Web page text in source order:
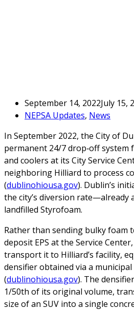
September 14, 2022July 15,
NEPSA Updates, News
In September 2022, the City of
permanent 24/7 drop‑off system
and coolers at its City Service
neighboring Hilliard to process
(dublinohiousa.gov). Dublin’s
the city’s diversion rate—already
landfilled Styrofoam.
Rather than sending bulky foam
deposit EPS at the Service
transport it to Hilliard’s facility,
densifier obtained via a
(dublinohiousa.gov). The
1/50th of its original volume,
size of an SUV into a single